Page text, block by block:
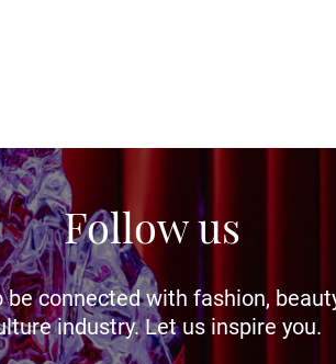
Follow us
be connected with fashion,
industry. Let us inspire you.